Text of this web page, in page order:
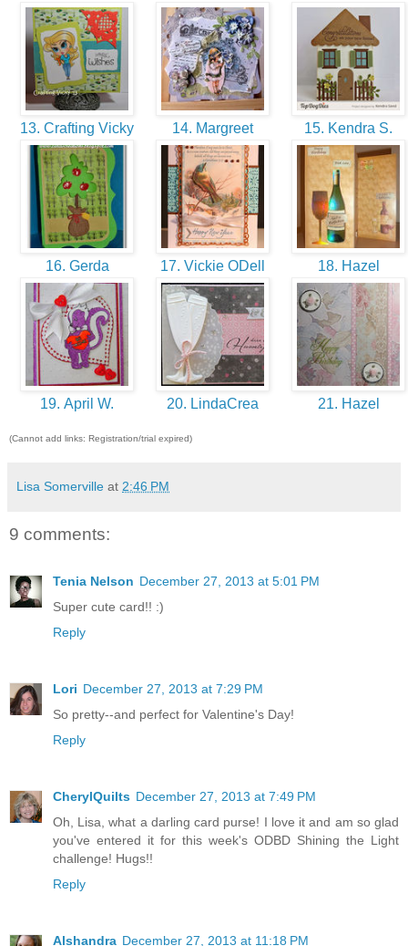
13. Crafting Vicky 14. Margreet 15. Kendra S.
16. Gerda 17. Vickie ODell 18. Hazel
19. April W. 20. LindaCrea 21. Hazel
(Cannot add links: Registration/trial expired)
Lisa Somerville at 2:46 PM
9 comments:
Tenia Nelson December 27, 2013 at 5:01 PM
Super cute card!! :)
Reply
Lori December 27, 2013 at 7:29 PM
So pretty--and perfect for Valentine's Day!
Reply
CherylQuilts December 27, 2013 at 7:49 PM
Oh, Lisa, what a darling card purse! I love it and am so glad
you've entered it for this week's ODBD Shining the Light
challenge! Hugs!!
Reply
Alshandra December 27, 2013 at 11:18 PM